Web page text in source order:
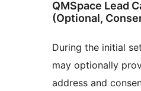
QMSpace Lead
(Optional,
During the initial
may optionally
address and